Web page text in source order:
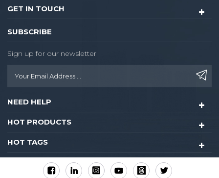
GET IN TOUCH
SUBSCRIBE
Sign up for our newsletter
NEED HELP
HOT PRODUCTS
HOT TAGS